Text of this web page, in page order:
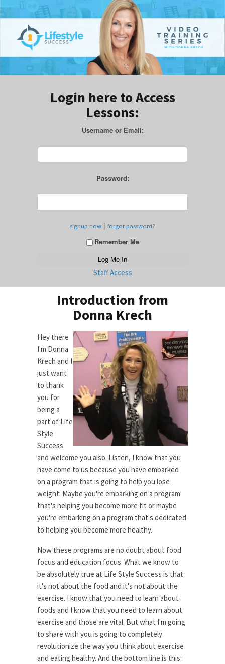
Login here to Access
Lessons:
Username or Email:
Password:
signup now | forgot password?
Remember Me
Staff Access
Introduction from
Donna Krech
Hey there
I'm Donna
Krech and I
just want
to thank
you for
being a
part of Life
Style
Success
and welcome you also. Listen, I know that you
have come to us because you have embarked
on a program that is going to help you lose
weight. Maybe you're embarking on a program
that's helping you become more fit or maybe
you're embarking on a program that's dedicated
to helping you become more healthy.
Now these programs are no doubt about food
focus and education focus. What we know to
be absolutely true at Life Style Success is that
it's not about the food and it's not about the
exercise. I know that you need to learn about
foods and I know that you need to learn about
exercise and those are vital. But what I'm going
to share with you is going to completely
revolutionize the way you think about exercise
and eating healthy. And the bottom line is this: